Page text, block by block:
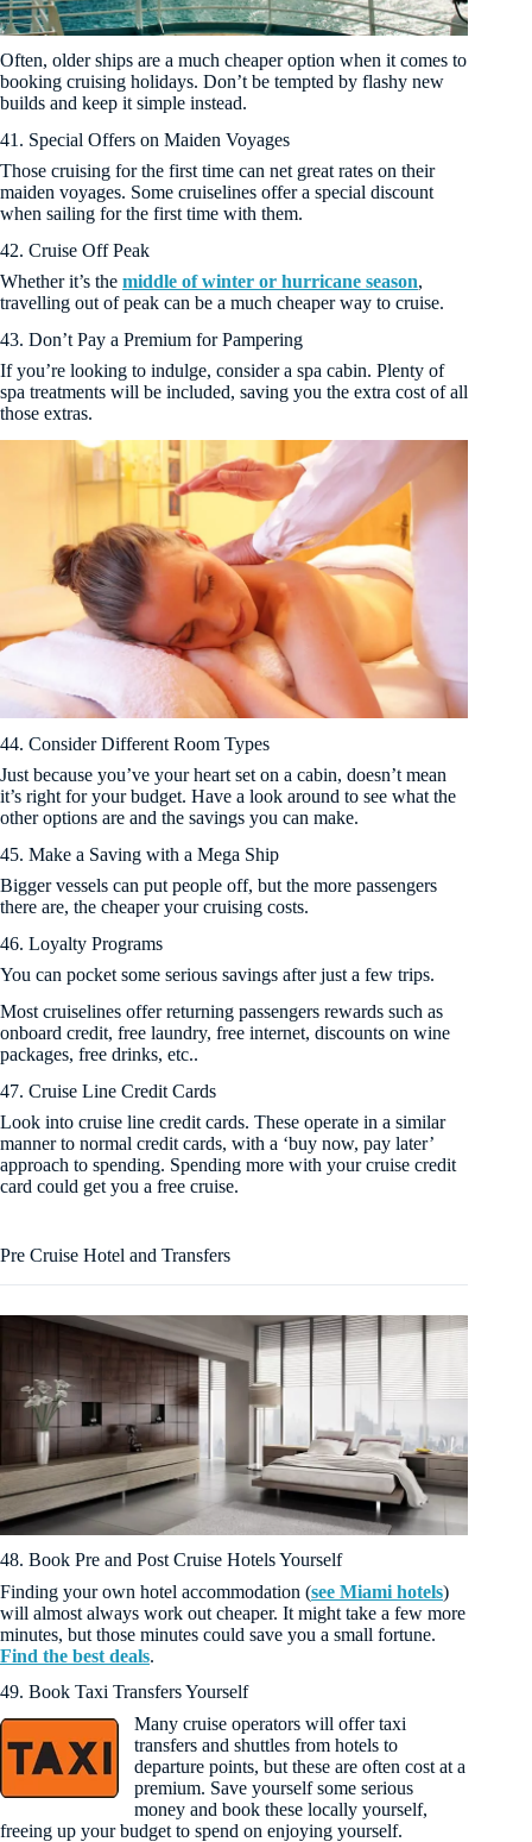
Often, older ships are a much cheaper option when it comes to
booking cruising holidays. Don’t be tempted by flashy new
builds and keep it simple instead.
41. Special Offers on Maiden Voyages
Those cruising for the first time can net great rates on their
maiden voyages. Some cruiselines offer a special discount
when sailing for the first time with them.
42. Cruise Off Peak
Whether it’s the middle of winter or hurricane season,
travelling out of peak can be a much cheaper way to cruise.
43. Don’t Pay a Premium for Pampering
If you’re looking to indulge, consider a spa cabin. Plenty of
spa treatments will be included, saving you the extra cost of all
those extras.
44. Consider Different Room Types
Just because you’ve your heart set on a cabin, doesn’t mean
it’s right for your budget. Have a look around to see what the
other options are and the savings you can make.
45. Make a Saving with a Mega Ship
Bigger vessels can put people off, but the more passengers
there are, the cheaper your cruising costs.
46. Loyalty Programs
You can pocket some serious savings after just a few trips.
Most cruiselines offer returning passengers rewards such as
onboard credit, free laundry, free internet, discounts on wine
packages, free drinks, etc..
47. Cruise Line Credit Cards
Look into cruise line credit cards. These operate in a similar
manner to normal credit cards, with a ‘buy now, pay later’
approach to spending. Spending more with your cruise credit
card could get you a free cruise.
Pre Cruise Hotel and Transfers
48. Book Pre and Post Cruise Hotels Yourself
Finding your own hotel accommodation (see Miami hotels)
will almost always work out cheaper. It might take a few more
minutes, but those minutes could save you a small fortune.
Find the best deals.
49. Book Taxi Transfers Yourself
Many cruise operators will offer taxi
transfers and shuttles from hotels to
departure points, but these are often cost at a
premium. Save yourself some serious
money and book these locally yourself,
freeing up your budget to spend on enjoying yourself.